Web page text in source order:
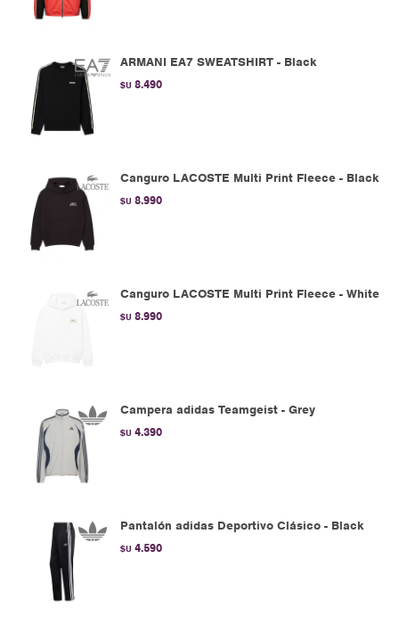
ARMANI EA7 SWEATSHIRT - Black
$U 8.490
Canguro LACOSTE Multi Print Fleece - Black
$U 8.990
Canguro LACOSTE Multi Print Fleece - White
$U 8.990
Campera adidas Teamgeist - Grey
$U 4.390
Pantalón adidas Deportivo Clásico - Black
$U 4.590